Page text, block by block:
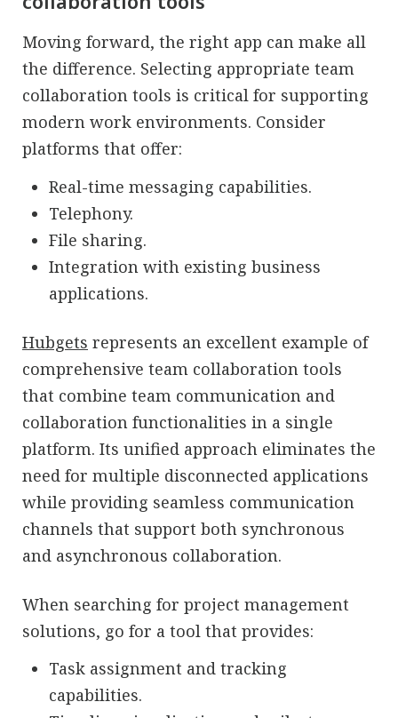
Moving forward, the right app can make all
the difference. Selecting appropriate team
collaboration tools is critical for supporting
modern work environments. Consider
platforms that offer:
Real-time messaging capabilities.
Telephony.
File sharing.
Integration with existing business
applications.
Hubgets represents an excellent example of
comprehensive team collaboration tools
that combine team communication and
collaboration functionalities in a single
platform. Its unified approach eliminates the
need for multiple disconnected applications
while providing seamless communication
channels that support both synchronous
and asynchronous collaboration.
When searching for project management
solutions, go for a tool that provides:
Task assignment and tracking
capabilities.